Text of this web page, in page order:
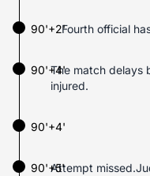
90'+2'Fourth official
The match delays
injured.
90'+4'
90'+4'
90'+5'Attempt